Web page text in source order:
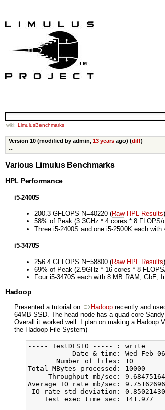
wiki: LimulusBenchmarks
Version 10 (modified by admin, 13 yearsago) (diff)
--
Various Limulus Benchmarks
HPL Performance
i5-2400S
200.3 GFLOPS N=40220 (Raw HPL Results)
58% of Peak (3.3GHz * 4 cores * 8
Three i5-2400S and one i5-2500K each
i5-3470S
256.4 GFLOPS N=58800 (Raw HPL Results)
69% of Peak (2.9GHz * 16 cores * 8
Four i5-3470S each with 8 MB RAM, GbE,
Hadoop
Presented a tutorial on Hadoop recently and
64MB SSD. The head node has a quad-core
Overall it worked well. I plan on making a Hadoop
the Hadoop File System)
----- TestDFSIO ----- : write
Date & time: Wed Feb
       Number of files: 10
Total MBytes processed: 10000
Throughput mb/sec:
Average IO rate mb/sec:
IO rate std deviation:
    Test exec time sec: 141.977